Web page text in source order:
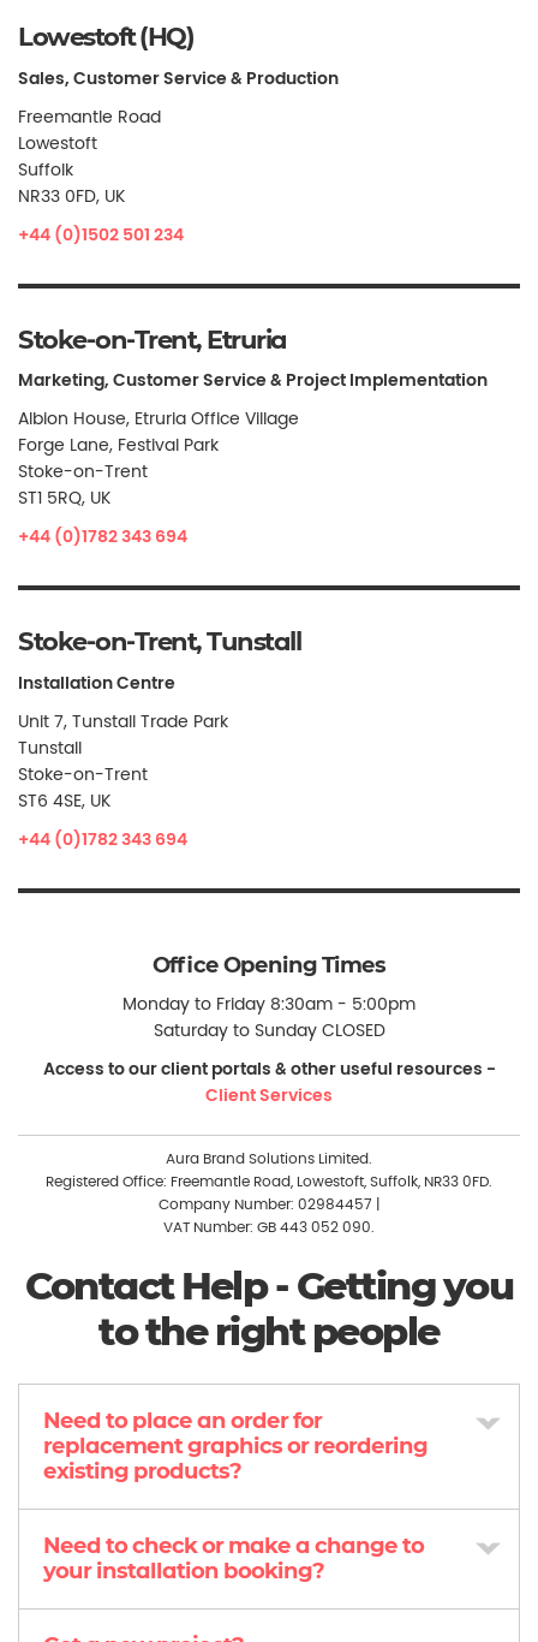
Lowestoft (HQ)
Sales, Customer Service & Production
Freemantle Road
Lowestoft
Suffolk
NR33 0FD, UK
+44 (0)1502 501 234
Stoke-on-Trent, Etruria
Marketing, Customer Service & Project Implementation
Albion House, Etruria Office Village
Forge Lane, Festival Park
Stoke-on-Trent
ST1 5RQ, UK
+44 (0)1782 343 694
Stoke-on-Trent, Tunstall
Installation Centre
Unit 7, Tunstall Trade Park
Tunstall
Stoke-on-Trent
ST6 4SE, UK
+44 (0)1782 343 694
Office Opening Times
Monday to Friday 8:30am - 5:00pm
Saturday to Sunday CLOSED
Access to our client portals & other useful resources -
Client Services
Aura Brand Solutions Limited.
Registered Office: Freemantle Road, Lowestoft, Suffolk, NR33 0FD.
Company Number: 02984457 |
VAT Number: GB 443 052 090.
Contact Help - Getting you
to the right people
Need to place an order for
replacement graphics or reordering
existing products?
Need to check or make a change to
your installation booking?